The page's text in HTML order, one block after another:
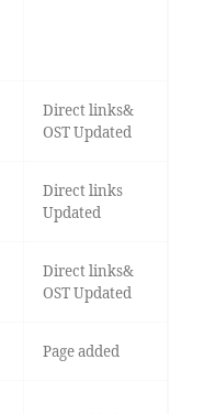
Direct links&
OST Updated
Direct links
Updated
Direct links&
OST Updated
Page added